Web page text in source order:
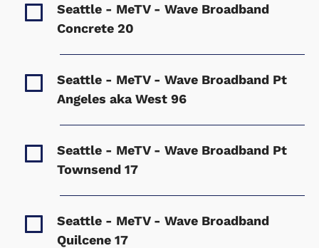
Seattle - MeTV - Wave Broadband
Concrete 20
Seattle - MeTV - Wave Broadband Pt
Angeles aka West 96
Seattle - MeTV - Wave Broadband Pt
Townsend 17
Seattle - MeTV - Wave Broadband
Quilcene 17